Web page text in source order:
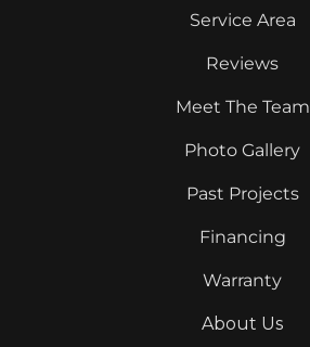
Service Area
Reviews
Meet The Team
Photo Gallery
Past Projects
Financing
Warranty
About Us